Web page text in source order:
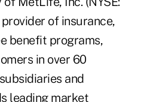
of insurance,
benefit programs,
in over 60
and
leading market